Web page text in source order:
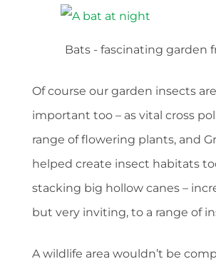
Bats - fascinating garden
Of course our garden insects
important too – as vital cross
range of flowering plants, and
helped create insect habitats
stacking big hollow canes –
but very inviting, to a range of
A wildlife area wouldn’t be